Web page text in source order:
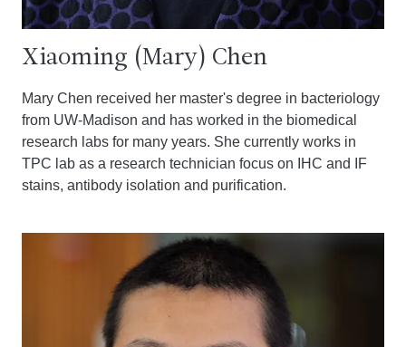
Xiaoming (Mary) Chen
Mary Chen received her master's degree in bacteriology
from UW-Madison and has worked in the biomedical
research labs for many years. She currently works in
TPC lab as a research technician focus on IHC and IF
stains, antibody isolation and purification.